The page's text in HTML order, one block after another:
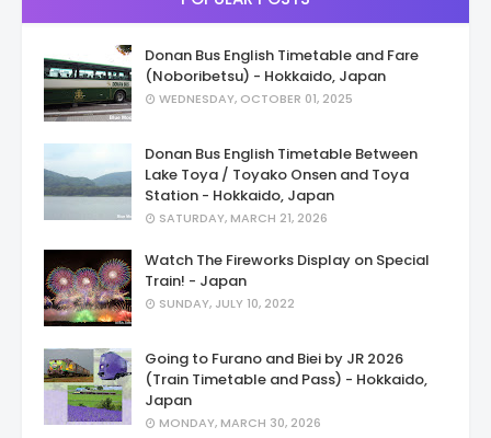
Donan Bus English Timetable and Fare
(Noboribetsu) - Hokkaido, Japan
WEDNESDAY, OCTOBER 01, 2025
Donan Bus English Timetable Between
Lake Toya / Toyako Onsen and Toya
Station - Hokkaido, Japan
SATURDAY, MARCH 21, 2026
Watch The Fireworks Display on Special
Train! - Japan
SUNDAY, JULY 10, 2022
Going to Furano and Biei by JR 2026
(Train Timetable and Pass) - Hokkaido,
Japan
MONDAY, MARCH 30, 2026